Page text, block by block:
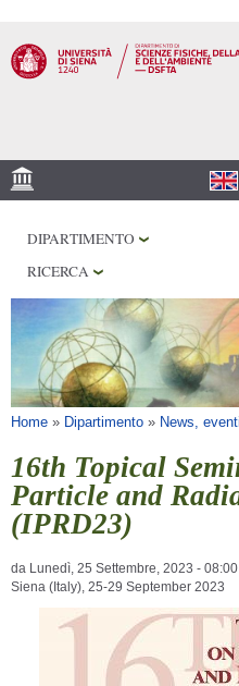
principale
MUSEI
OSSERVATORIO
BIBLIOTECHE
SERVIZI
DIPARTIMENTO
RICERCA
Tu sei qui
Home » Dipartimento » News,
16th Topical
Particle and
(IPRD23)
da Lunedì, 25 Settembre, 2023 - 08:00
Siena (Italy), 25-29 September 2023